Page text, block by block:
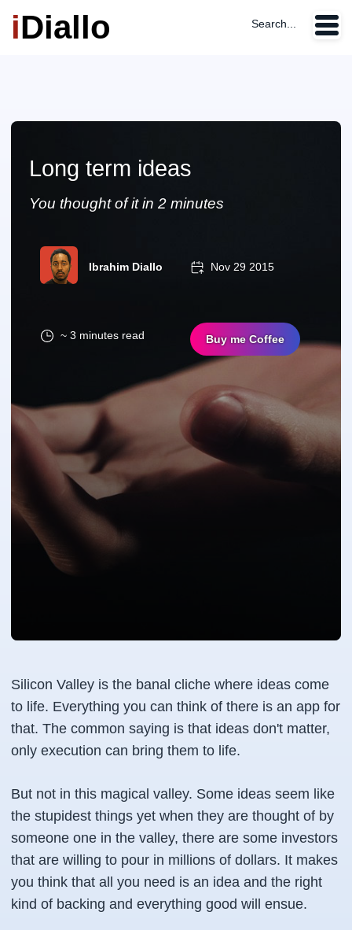
iDiallo Search...
Long term ideas
You thought of it in 2 minutes
Ibrahim Diallo Nov 29 2015
~ 3 minutes read Buy me Coffee
Silicon Valley is the banal cliche where ideas come
to life. Everything you can think of there is an app for
that. The common saying is that ideas don't matter,
only execution can bring them to life.
But not in this magical valley. Some ideas seem like
the stupidest things yet when they are thought of by
someone one in the valley, there are some investors
that are willing to pour in millions of dollars. It makes
you think that all you need is an idea and the right
kind of backing and everything good will ensue.